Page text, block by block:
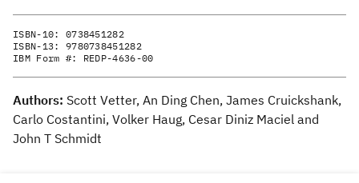
ISBN-10: 0738451282
ISBN-13: 9780738451282
IBM Form #: REDP-4636-00
Authors: Scott Vetter, An Ding Chen, James Cruickshank,
Carlo Costantini, Volker Haug, Cesar Diniz Maciel and
John T Schmidt